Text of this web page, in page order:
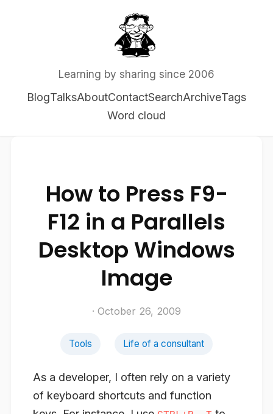
Learning by sharing since 2006
BlogTalksAboutContactSearchArchiveTags
Word cloud
How to Press F9-
F12 in a Parallels
Desktop Windows
Image
· October 26, 2009
Tools Life of a consultant
As a developer, I often rely on a variety
of keyboard shortcuts and function